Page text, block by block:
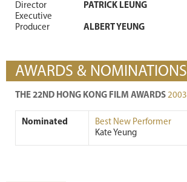
Director
PATRICK LEUNG
Executive
Producer
ALBERT YEUNG
AWARDS & NOMINATIONS
THE 22ND HONG KONG FILM AWARDS 2003
Nominated
Best New Performer
Kate Yeung